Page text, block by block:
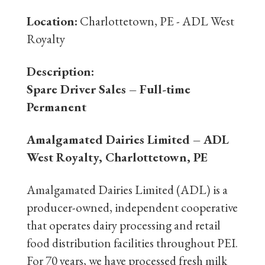
Location: Charlottetown, PE - ADL West
Royalty
Description:
Spare Driver Sales – Full-time
Permanent
Amalgamated Dairies Limited – ADL
West Royalty, Charlottetown, PE
Amalgamated Dairies Limited (ADL) is a
producer-owned, independent cooperative
that operates dairy processing and retail
food distribution facilities throughout PEI.
For 70 years, we have processed fresh milk